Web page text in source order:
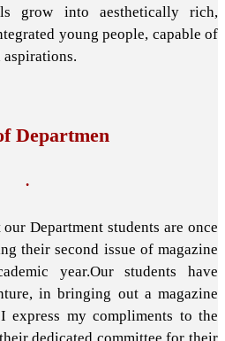
grow into aesthetically rich,
young people, capable of
Departmen
.
Department students are once
their second issue of magazine
year.Our students have
in bringing out a magazine
my compliments to the
dedicated committee for their